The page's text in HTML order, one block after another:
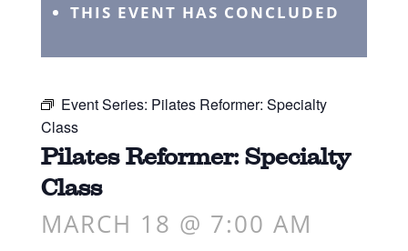
THIS EVENT HAS CONCLUDED
Event Series: Pilates Reformer: Specialty
Class
Pilates Reformer: Specialty
Class
MARCH 18 @ 7:00 AM